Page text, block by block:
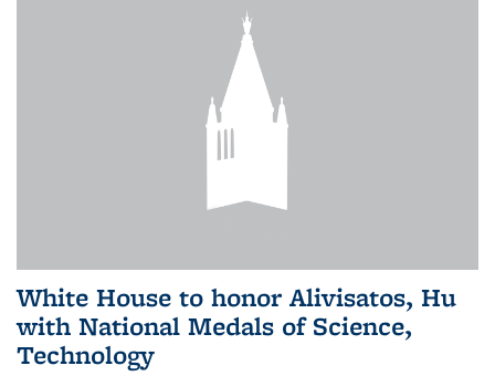
White House to honor Alivisatos, Hu
with National Medals of Science,
Technology